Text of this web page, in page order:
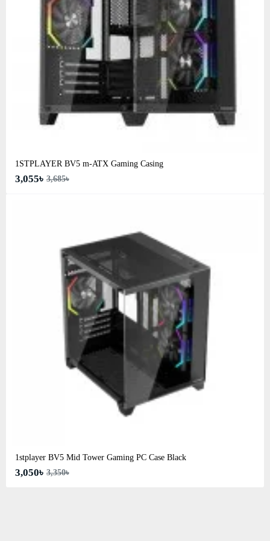
1STPLAYER BV5 m-ATX Gaming Casing
3,055৳ 3,685৳
1stplayer BV5 Mid Tower Gaming PC Case Black
3,050৳ 3,350৳